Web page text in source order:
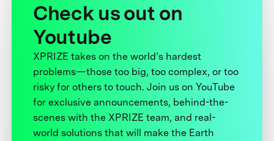
Check us out on
Youtube
XPRIZE takes on the world’s hardest
problems—those too big, too complex, or too
risky for others to touch. Join us on YouTube
for exclusive announcements, behind-the-
scenes with the XPRIZE team, and real-
world solutions that will make the Earth